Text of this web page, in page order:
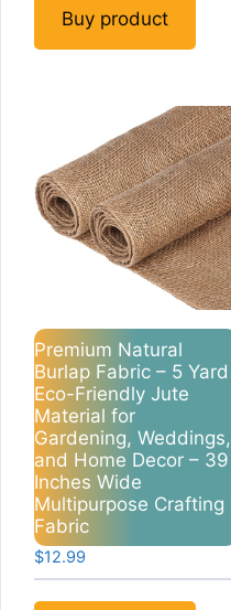
Buy product
Premium Natural
Burlap Fabric – 5 Yard
Eco-Friendly Jute
Material for
Gardening, Weddings,
and Home Decor – 39
Inches Wide
Multipurpose Crafting
Fabric
$12.99